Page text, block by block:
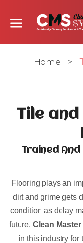
Home >
Tile
Trained And
Flooring plays an
dirt and grime gets
condition as delay
future. Clean
in this industry for